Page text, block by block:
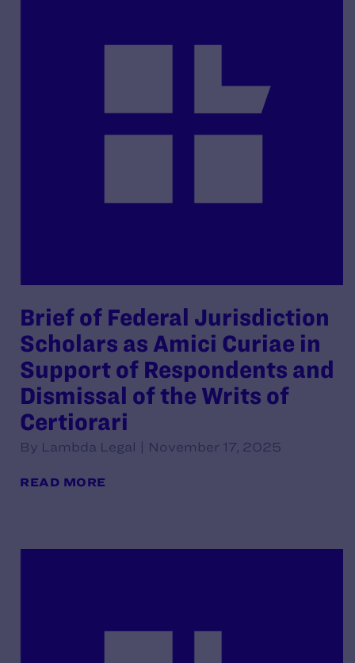
Brief of Federal Jurisdiction
Scholars as Amici Curiae in
Support of Respondents and
Dismissal of the Writs of
Certiorari
By Lambda Legal | November 17, 2025
READ MORE